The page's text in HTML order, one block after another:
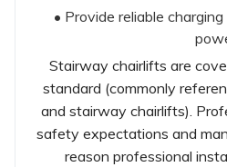
• Provide reliable
Stairway chairlifts are
standard (commonly
and stairway chairlifts).
safety expectations and
reason professional